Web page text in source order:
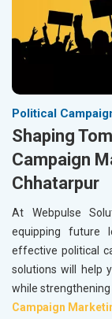
Political
Shaping
Campaign
Chhatarpur
At Webpulse
equipping future
effective political
solutions will help
while
Campaign